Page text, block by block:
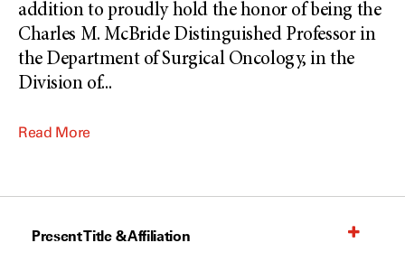
addition to proudly hold the honor of being the
Charles M. McBride Distinguished Professor in
the Department of Surgical Oncology, in the
Division of...
Read More
Present Title & Affiliation